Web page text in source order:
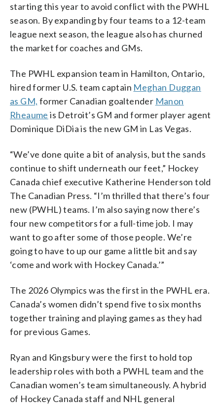
starting this year to avoid conflict with the PWHL
season. By expanding by four teams to a 12-team
league next season, the league also has churned
the market for coaches and GMs.
The PWHL expansion team in Hamilton, Ontario,
hired former U.S. team captain Meghan Duggan
as GM, former Canadian goaltender Manon
Rheaume is Detroit’s GM and former player agent
Dominique DiDia is the new GM in Las Vegas.
“We’ve done quite a bit of analysis, but the sands
continue to shift underneath our feet,” Hockey
Canada chief executive Katherine Henderson told
The Canadian Press. “I’m thrilled that there’s four
new (PWHL) teams. I’m also saying now there’s
four new competitors for a full-time job. I may
want to go after some of those people. We’re
going to have to up our game a little bit and say
‘come and work with Hockey Canada.’”
The 2026 Olympics was the first in the PWHL era.
Canada’s women didn’t spend five to six months
together training and playing games as they had
for previous Games.
Ryan and Kingsbury were the first to hold top
leadership roles with both a PWHL team and the
Canadian women’s team simultaneously. A hybrid
of Hockey Canada staff and NHL general